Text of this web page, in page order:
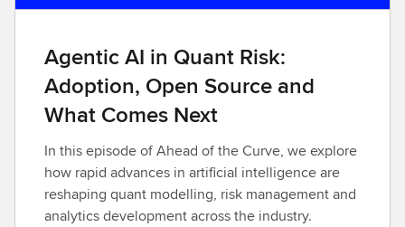
Agentic AI in Quant Risk:
Adoption, Open Source and
What Comes Next
In this episode of Ahead of the Curve, we explore
how rapid advances in artificial intelligence are
reshaping quant modelling, risk management and
analytics development across the industry.